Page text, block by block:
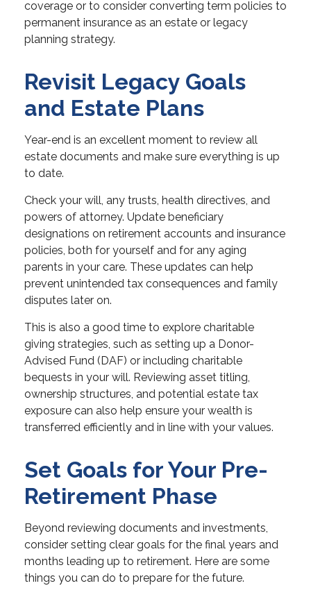
coverage or to consider converting term policies to
permanent insurance as an estate or legacy
planning strategy.
Revisit Legacy Goals
and Estate Plans
Year-end is an excellent moment to review all
estate documents and make sure everything is up
to date.
Check your will, any trusts, health directives, and
powers of attorney. Update beneficiary
designations on retirement accounts and insurance
policies, both for yourself and for any aging
parents in your care. These updates can help
prevent unintended tax consequences and family
disputes later on.
This is also a good time to explore charitable
giving strategies, such as setting up a Donor-
Advised Fund (DAF) or including charitable
bequests in your will. Reviewing asset titling,
ownership structures, and potential estate tax
exposure can also help ensure your wealth is
transferred efficiently and in line with your values.
Set Goals for Your Pre-
Retirement Phase
Beyond reviewing documents and investments,
consider setting clear goals for the final years and
months leading up to retirement. Here are some
things you can do to prepare for the future.